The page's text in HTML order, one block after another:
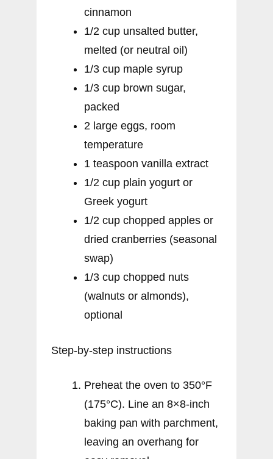
cinnamon
1/2 cup unsalted butter,
melted (or neutral oil)
1/3 cup maple syrup
1/3 cup brown sugar,
packed
2 large eggs, room
temperature
1 teaspoon vanilla extract
1/2 cup plain yogurt or
Greek yogurt
1/2 cup chopped apples or
dried cranberries (seasonal
swap)
1/3 cup chopped nuts
(walnuts or almonds),
optional
Step-by-step instructions
Preheat the oven to 350°F
(175°C). Line an 8×8-inch
baking pan with parchment,
leaving an overhang for